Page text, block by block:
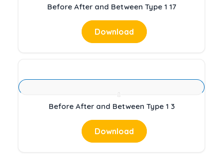
Before After and Between Type 1 17
Download
Before After and Between Type 1 3
Download